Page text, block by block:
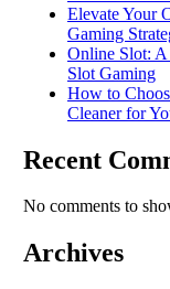
Elevate Your
Gaming
Online Slot:
Slot Gaming
How to
Cleaner for
Recent
No comments to
Archives